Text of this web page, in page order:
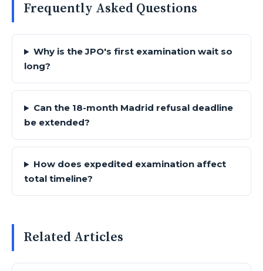
Frequently Asked Questions
Why is the JPO's first examination wait so
long?
Can the 18-month Madrid refusal deadline
be extended?
How does expedited examination affect
total timeline?
Related Articles